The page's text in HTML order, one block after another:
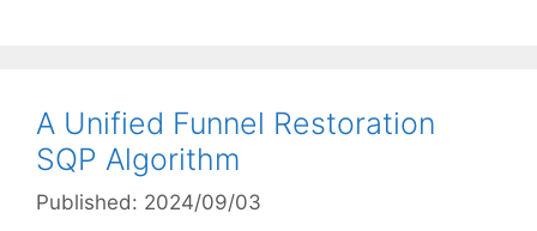
A Unified Funnel Restoration
SQP Algorithm
Published: 2024/09/03